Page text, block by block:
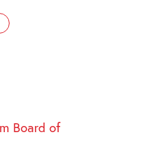
Board of